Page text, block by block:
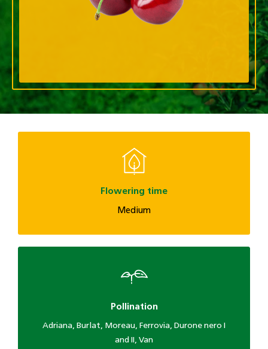
Flowering time
Medium
Pollination
Adriana, Burlat, Moreau, Ferrovia, Durone nero I
and II, Van